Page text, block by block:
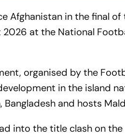
Afghanistan in the final
2026 at the National
organised by the
in the island
Bangladesh and hosts
into the title clash on